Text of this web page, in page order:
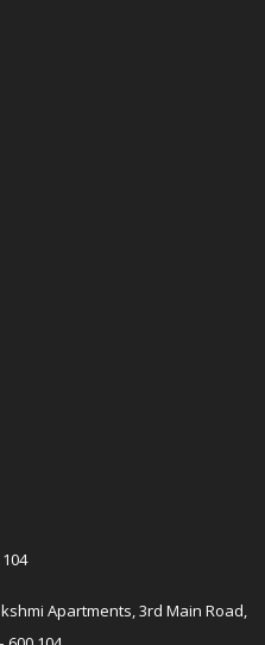
Apartments, 3rd Main Road,